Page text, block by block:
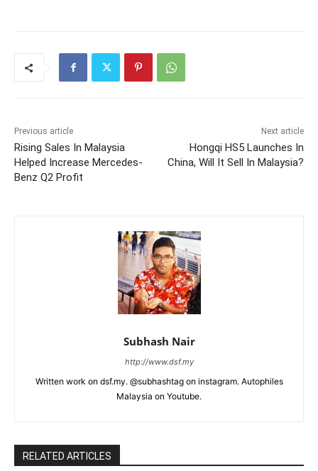
Previous article
Rising Sales In Malaysia
Helped Increase Mercedes-
Benz Q2 Profit
Next article
Hongqi HS5 Launches In
China, Will It Sell In Malaysia?
Subhash Nair
http://www.dsf.my
Written work on dsf.my. @subhashtag on instagram. Autophiles
Malaysia on Youtube.
RELATED ARTICLES